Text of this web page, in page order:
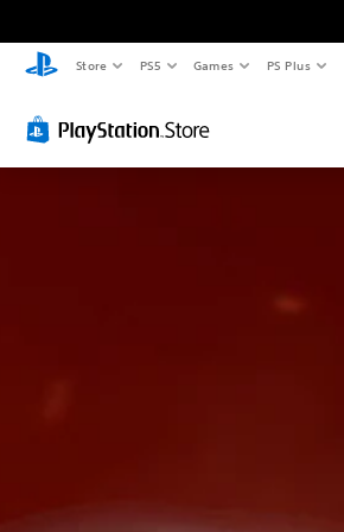
Store PS5 Games PS Plus